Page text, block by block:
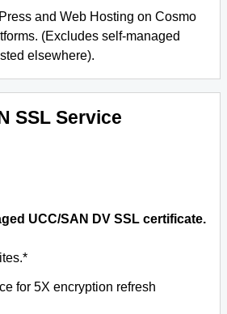
and Web Hosting on Cosmo
(Excludes self-managed
elsewhere).
SSL Service
UCC/SAN DV SSL certificate.
for 5X encryption refresh